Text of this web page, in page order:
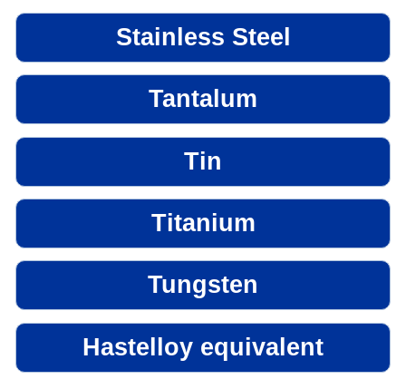
Stainless Steel
Tantalum
Tin
Titanium
Tungsten
Hastelloy equivalent